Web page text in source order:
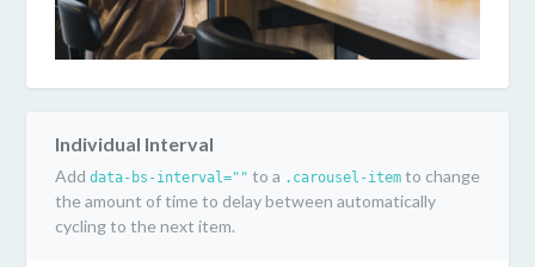
Individual Interval
Add data-bs-interval="" to a .carousel-item to change
the amount of time to delay between automatically
cycling to the next item.